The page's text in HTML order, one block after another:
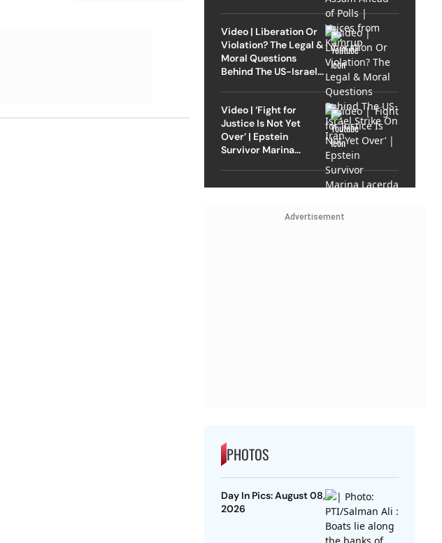
Video | Liberation Or
Violation? The Legal &
Moral Questions
Behind The US-Israel
Video | ‘Fight for
Justice Is Not Yet
Over’ | Epstein
Survivor Marina
Advertisement
PHOTOS
Day In Pics: August 08,
2026